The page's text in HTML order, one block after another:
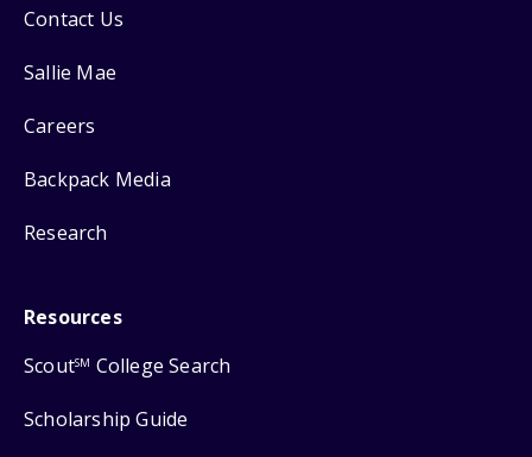
Contact Us
Sallie Mae
Careers
Backpack Media
Research
Resources
ScoutSM College Search
Scholarship Guide